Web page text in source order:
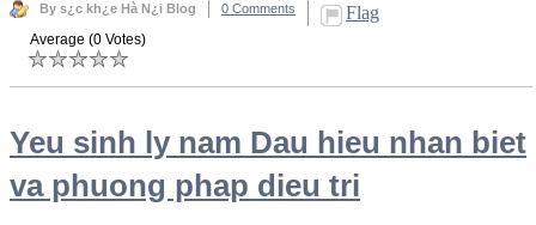
By s¿c kh¿e Hà N¿i Blog 0 Comments Flag
Average (0 Votes)
Yeu sinh ly nam Dau hieu nhan biet
va phuong phap dieu tri